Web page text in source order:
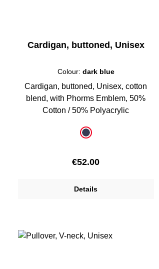
Cardigan, buttoned, Unisex
Colour: dark blue
Cardigan, buttoned, Unisex, cotton
blend, with Phorms Emblem, 50%
Cotton / 50% Polyacrylic
dark blue
Regular price:
€52.00
Details